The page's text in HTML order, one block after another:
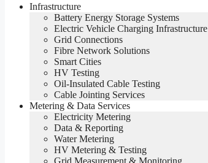
Infrastructure
Battery Energy Storage Systems
Electric Vehicle Charging Infrastructure
Grid Connections
Fibre Network​ Solutions
Smart Cities
HV Testing​
Oil-Insulated Cable Testing
Cable Jointing Services​
Metering & Data Services
Electricity Metering
Data & Reporting
Water Metering
HV Metering & Testing
Grid Measurement & Monitoring